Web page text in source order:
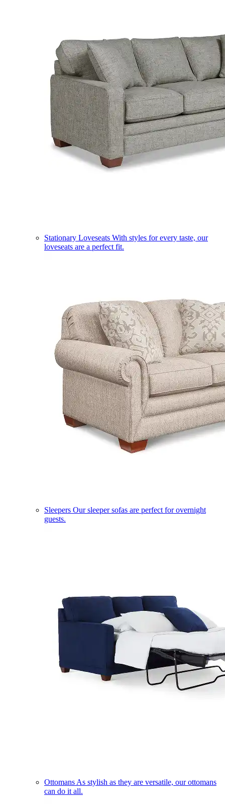
Stationary Loveseats With styles for every taste, our
loveseats are a perfect fit.
Sleepers Our sleeper sofas are perfect for overnight
guests.
Ottomans As stylish as they are versatile, our ottomans
can do it all.